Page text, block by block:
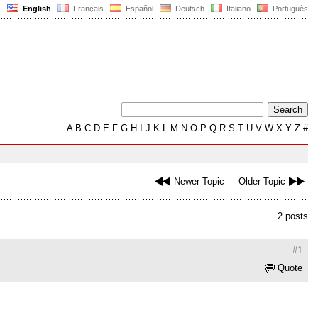
English Français Español Deutsch Italiano Português
AB C D E F G H J K L M N O P Q R S T U V W X Y Z #
Newer Topic Older Topic
2 posts
#1
Quote